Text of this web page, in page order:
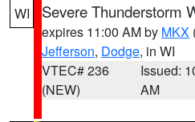
WI
Severe Thunderstorm
expires 11:00 AM by MKX
Jefferson, Dodge, in WI
VTEC# 236
(NEW)
Issued:
AM